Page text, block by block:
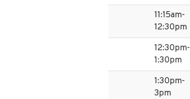
11:15am-
12:30pm
12:30pm-
1:30pm
1:30pm-
3pm